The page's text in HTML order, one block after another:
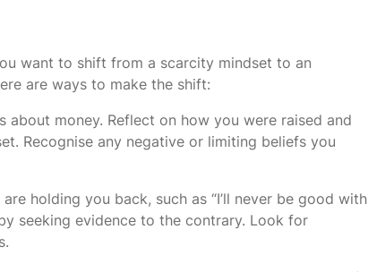
want to shift from a scarcity mindset to an
are ways to make the shift:
money. Reflect on how you were raised and
Recognise any negative or limiting beliefs you
holding you back, such as “I’ll never be good with
seeking evidence to the contrary. Look for